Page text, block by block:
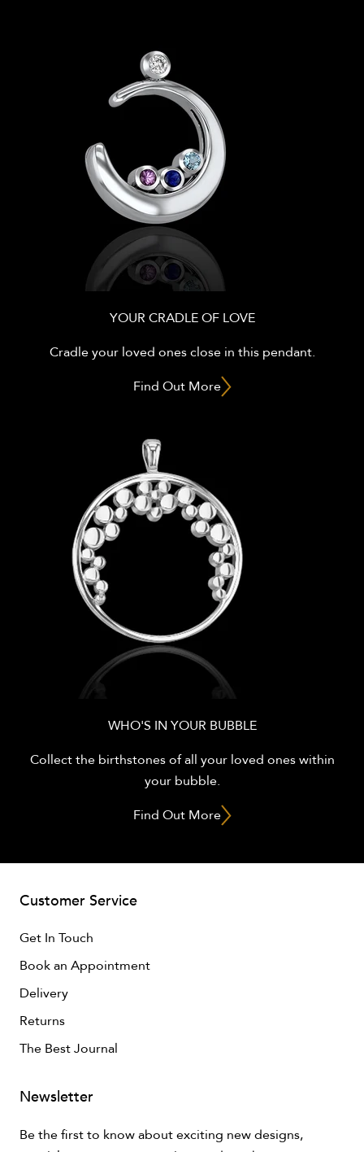
YOUR CRADLE OF LOVE
Cradle your loved ones close in this pendant.
Find Out More
WHO'S IN YOUR BUBBLE
Collect the birthstones of all your loved ones within
your bubble.
Find Out More
Customer Service
Get In Touch
Book an Appointment
Delivery
Returns
The Best Journal
Newsletter
Be the first to know about exciting new designs,